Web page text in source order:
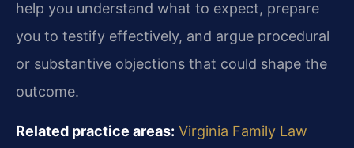
help you understand what to expect, prepare
you to testify effectively, and argue procedural
or substantive objections that could shape the
outcome.
Related practice areas: Virginia Family Law